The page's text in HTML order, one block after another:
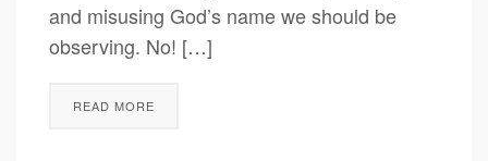
and misusing God’s name we should be
observing. No! […]
READ MORE